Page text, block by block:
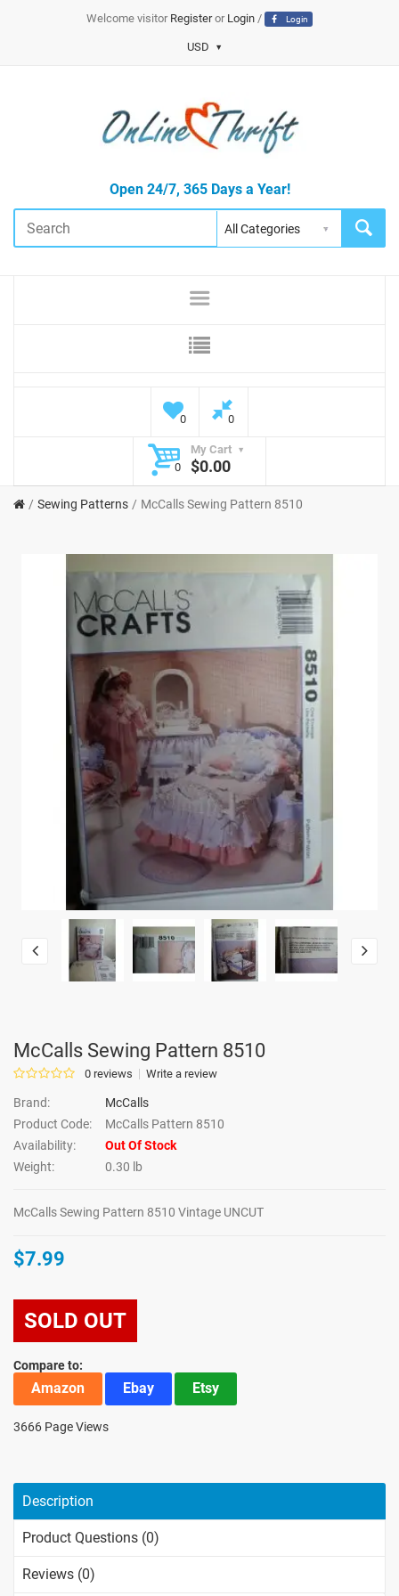
Welcome visitor Registeror Login/ Login
USD
Open 24/7, 365 Days a Year!
0 0
My Cart
0
$0.00
Sewing Patterns McCalls Sewing Pattern 8510
McCalls Sewing Pattern 8510
0 reviews Write a review
Brand:
McCalls
Product Code:
McCalls Pattern 8510
Availability:
Out Of Stock
Weight:
0.30 lb
McCalls Sewing Pattern 8510 Vintage UNCUT
$7.99
SOLD OUT
Compare to:
Amazon Ebay Etsy
3666 Page Views
Description
Product Questions (0)
Reviews (0)